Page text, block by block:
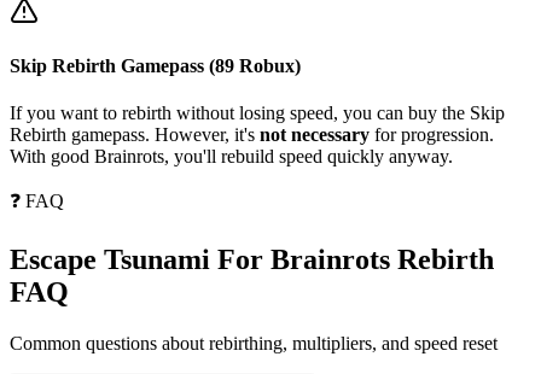
Skip Rebirth Gamepass (89 Robux)
If you want to rebirth without losing speed, you can buy the Skip
Rebirth gamepass. However, it's not necessary for progression.
With good Brainrots, you'll rebuild speed quickly anyway.
❓ FAQ
Escape Tsunami For Brainrots Rebirth
FAQ
Common questions about rebirthing, multipliers, and speed reset